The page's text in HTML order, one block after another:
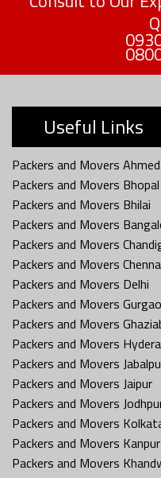
Useful Links
Packers and Movers
Packers and Movers Bhopal
Packers and Movers Bhilai
Packers and Movers
Packers and Movers
Packers and Movers
Packers and Movers Delhi
Packers and Movers
Packers and Movers
Packers and Movers
Packers and Movers
Packers and Movers Jaipur
Packers and Movers
Packers and Movers
Packers and Movers Kanpur
Packers and Movers